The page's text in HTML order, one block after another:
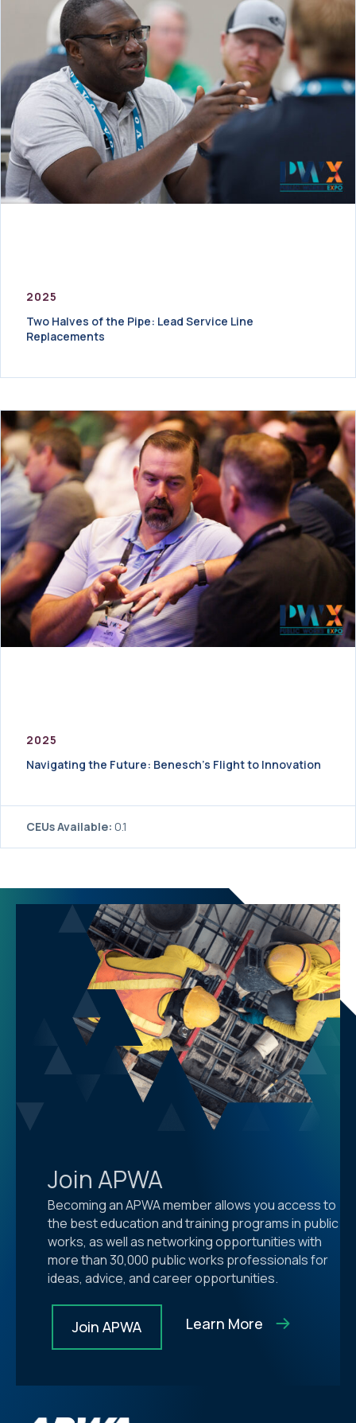
2025
Two Halves of the Pipe: Lead Service Line
Replacements
2025
Navigating the Future: Benesch’s Flight to Innovation
CEUs Available: 0.1
Join APWA
Becoming an APWA member allows you access to
the best education and training programs in public
works, as well as networking opportunities with
more than 30,000 public works professionals for
ideas, advice, and career opportunities.
Join APWA Learn More